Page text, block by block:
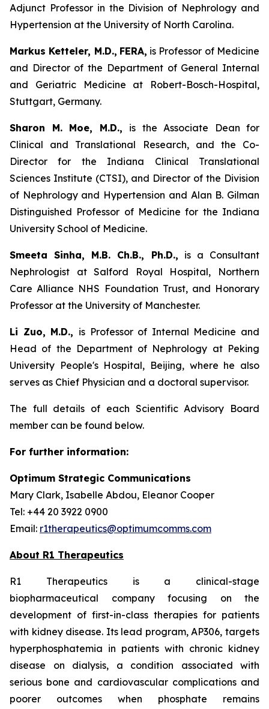
Adjunct Professor in the Division of Nephrology and
Hypertension at the University of North Carolina.
Markus Ketteler, M.D., FERA, is Professor of Medicine
and Director of the Department of General Internal
and Geriatric Medicine at Robert-Bosch-Hospital,
Stuttgart, Germany.
Sharon M. Moe, M.D., is the Associate Dean for
Clinical and Translational Research, and the Co-
Director for the Indiana Clinical Translational
Sciences Institute (CTSI), and Director of the Division
of Nephrology and Hypertension and Alan B. Gilman
Distinguished Professor of Medicine for the Indiana
University School of Medicine.
Smeeta Sinha, M.B. Ch.B., Ph.D., is a Consultant
Nephrologist at Salford Royal Hospital, Northern
Care Alliance NHS Foundation Trust, and Honorary
Professor at the University of Manchester.
Li Zuo, M.D., is Professor of Internal Medicine and
Head of the Department of Nephrology at Peking
University People's Hospital, Beijing, where he also
serves as Chief Physician and a doctoral supervisor.
The full details of each Scientific Advisory Board
member can be found below.
For further information:
Optimum Strategic Communications
Mary Clark, Isabelle Abdou, Eleanor Cooper
Tel: +44 20 3922 0900
Email: r1therapeutics@optimumcomms.com
About R1 Therapeutics
R1 Therapeutics is a clinical-stage
biopharmaceutical company focusing on the
development of first-in-class therapies for patients
with kidney disease. Its lead program, AP306, targets
hyperphosphatemia in patients with chronic kidney
disease on dialysis, a condition associated with
serious bone and cardiovascular complications and
poorer outcomes when phosphate remains